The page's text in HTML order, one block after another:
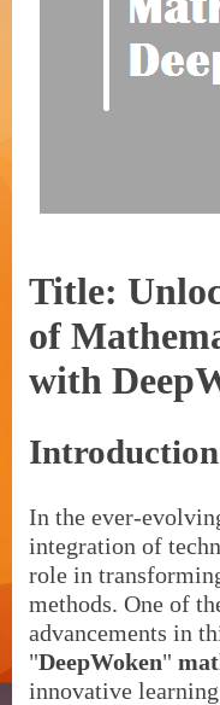
Title:
of
with
Introduction
In the ever-
integration of
role in
methods. One of
advancements in
"DeepWoken"
innovative